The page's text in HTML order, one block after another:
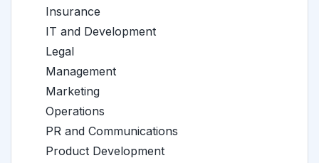
Insurance
IT and Development
Legal
Management
Marketing
Operations
PR and Communications
Product Development